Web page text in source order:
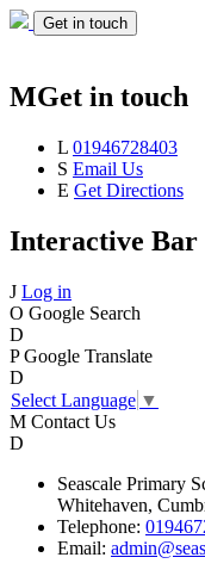
Get in touch
MGet in touch
L 01946728403
S Email Us
E Get Directions
Interactive Bar
J Log in
O Google Search
D
P Google Translate
D
Select Language ▼
M Contact Us
D
Seascale Primary
Whitehaven,
Telephone:
Email: